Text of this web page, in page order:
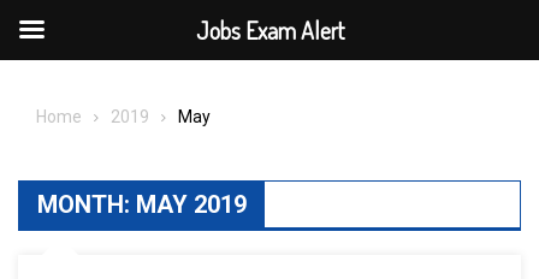
Home 2019 May
MONTH: MAY 2019
Jobs Exam Alert